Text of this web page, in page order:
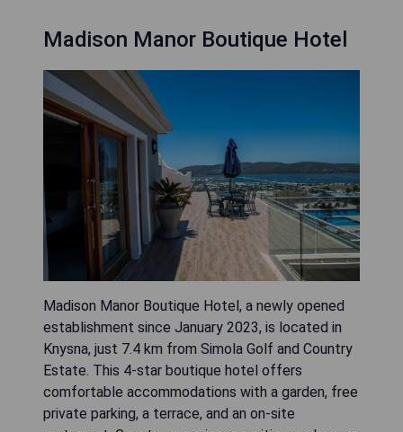
Madison Manor Boutique Hotel
Madison Manor Boutique Hotel, a newly opened
establishment since January 2023, is located in
Knysna, just 7.4 km from Simola Golf and Country
Estate. This 4-star boutique hotel offers
comfortable accommodations with a garden, free
private parking, a terrace, and an on-site